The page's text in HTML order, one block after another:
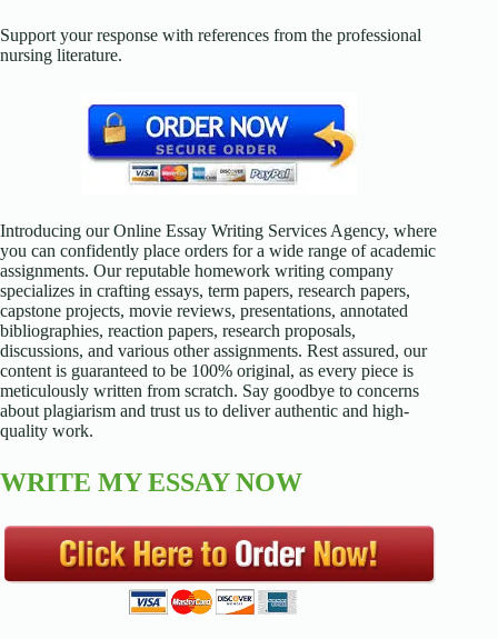
Support your response with references from the professional
nursing literature.
Introducing our Online Essay Writing Services Agency, where
you can confidently place orders for a wide range of academic
assignments. Our reputable homework writing company
specializes in crafting essays, term papers, research papers,
capstone projects, movie reviews, presentations, annotated
bibliographies, reaction papers, research proposals,
discussions, and various other assignments. Rest assured, our
content is guaranteed to be 100% original, as every piece is
meticulously written from scratch. Say goodbye to concerns
about plagiarism and trust us to deliver authentic and high-
quality work.
WRITE MY ESSAY NOW